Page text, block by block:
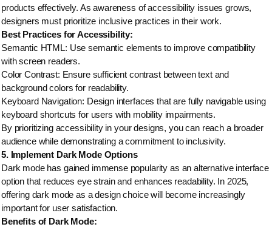
products effectively. As awareness of accessibility issues grows,
designers must prioritize inclusive practices in their work.
Best Practices for Accessibility:
Semantic HTML: Use semantic elements to improve compatibility
with screen readers.
Color Contrast: Ensure sufficient contrast between text and
background colors for readability.
Keyboard Navigation: Design interfaces that are fully navigable using
keyboard shortcuts for users with mobility impairments.
By prioritizing accessibility in your designs, you can reach a broader
audience while demonstrating a commitment to inclusivity.
5. Implement Dark Mode Options
Dark mode has gained immense popularity as an alternative interface
option that reduces eye strain and enhances readability. In 2025,
offering dark mode as a design choice will become increasingly
important for user satisfaction.
Benefits of Dark Mode: